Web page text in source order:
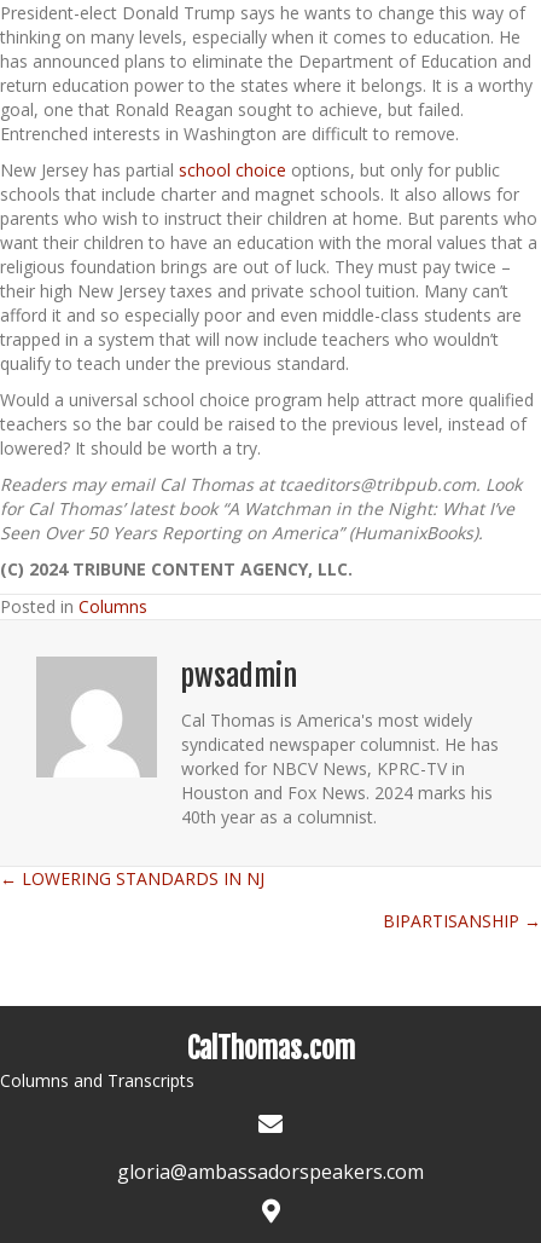
President-elect Donald Trump says he wants to change this way of
thinking on many levels, especially when it comes to education. He
has announced plans to eliminate the Department of Education and
return education power to the states where it belongs. It is a worthy
goal, one that Ronald Reagan sought to achieve, but failed.
Entrenched interests in Washington are difficult to remove.
New Jersey has partial school choice options, but only for public
schools that include charter and magnet schools. It also allows for
parents who wish to instruct their children at home. But parents who
want their children to have an education with the moral values that a
religious foundation brings are out of luck. They must pay twice –
their high New Jersey taxes and private school tuition. Many can’t
afford it and so especially poor and even middle-class students are
trapped in a system that will now include teachers who wouldn’t
qualify to teach under the previous standard.
Would a universal school choice program help attract more qualified
teachers so the bar could be raised to the previous level, instead of
lowered? It should be worth a try.
Readers may email Cal Thomas at tcaeditors@tribpub.com. Look
for Cal Thomas’ latest book “A Watchman in the Night: What I’ve
Seen Over 50 Years Reporting on America” (HumanixBooks).
(C) 2024 TRIBUNE CONTENT AGENCY, LLC.
Posted in Columns
pwsadmin
Cal Thomas is America's most widely
syndicated newspaper columnist. He has
worked for NBCV News, KPRC-TV in
Houston and Fox News. 2024 marks his
40th year as a columnist.
Posts
← LOWERING STANDARDS IN NJ
BIPARTISANSHIP →
CalThomas.com
Columns and Transcripts
gloria@ambassadorspeakers.com